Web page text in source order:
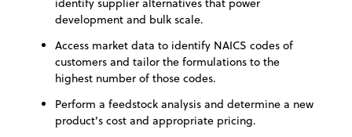
development and bulk scale.
Access market data to identify NAICS codes of
customers and tailor the formulations to the
highest number of those codes.
Perform a feedstock analysis and determine a new
product's cost and appropriate pricing.